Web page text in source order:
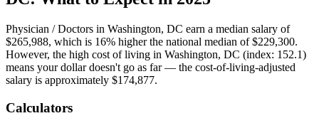
Physician / Doctors in Washington, DC earn a median salary of
$265,988, which is 16% higher the national median of$229,300.
However, the high cost of living in Washington, DC (index: 152.1)
means your dollar doesn't go as far — the cost-of-living-adjusted
salary is approximately $174,877.
Calculators